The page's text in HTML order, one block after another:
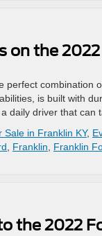
on the
perfect combination
is built with
daily driver that
in Franklin KY,
Franklin Franklin
the 2022